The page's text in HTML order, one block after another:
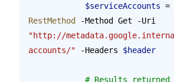
            $serviceAccounts
=
RestMethod
-Method Get -Uri
"http://
accounts/" -Headers $header